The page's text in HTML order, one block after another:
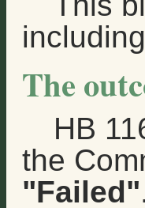
The
HB
the
"Failed"